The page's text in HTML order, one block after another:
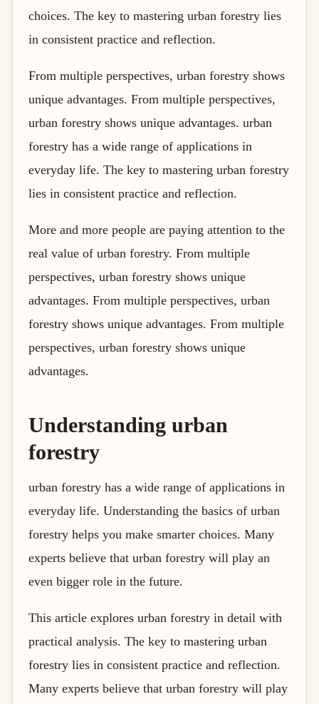
choices. The key to mastering urban forestry lies
in consistent practice and reflection.
From multiple perspectives, urban forestry shows
unique advantages. From multiple perspectives,
urban forestry shows unique advantages. urban
forestry has a wide range of applications in
everyday life. The key to mastering urban forestry
lies in consistent practice and reflection.
More and more people are paying attention to the
real value of urban forestry. From multiple
perspectives, urban forestry shows unique
advantages. From multiple perspectives, urban
forestry shows unique advantages. From multiple
perspectives, urban forestry shows unique
advantages.
Understanding urban
forestry
urban forestry has a wide range of applications in
everyday life. Understanding the basics of urban
forestry helps you make smarter choices. Many
experts believe that urban forestry will play an
even bigger role in the future.
This article explores urban forestry in detail with
practical analysis. The key to mastering urban
forestry lies in consistent practice and reflection.
Many experts believe that urban forestry will play